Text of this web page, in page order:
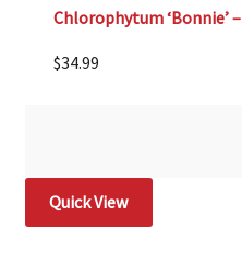
Chlorophytum ‘Bonnie’
$34.99
Quick View